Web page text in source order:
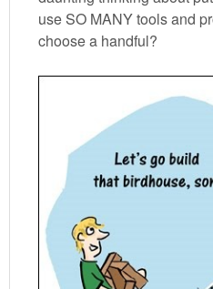
use SO MANY tools and
choose a handful?